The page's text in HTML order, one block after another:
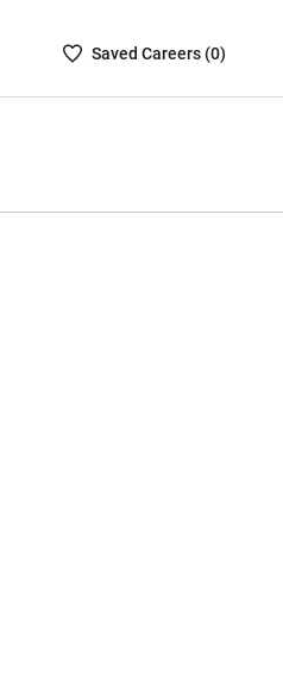
SavedSaved Careers (0)